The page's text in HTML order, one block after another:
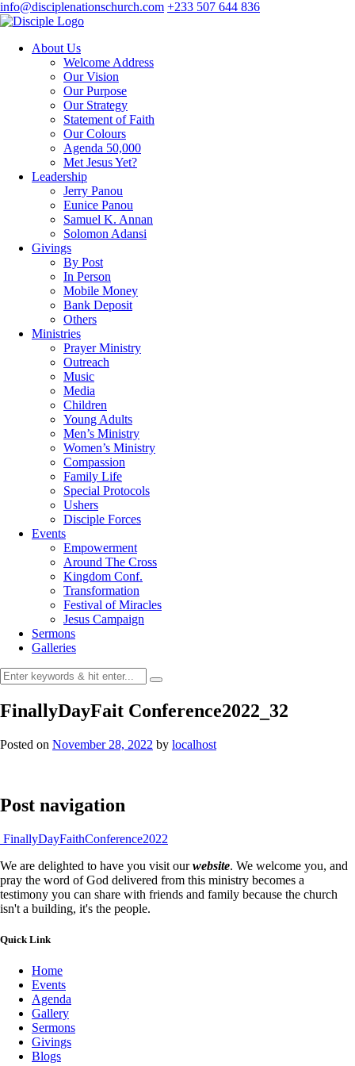
info@disciplenationschurch.com +233 507 644 836
About Us
Welcome Address
Our Vision
Our Purpose
Our Strategy
Statement of Faith
Our Colours
Agenda 50,000
Met Jesus Yet?
Leadership
Jerry Panou
Eunice Panou
Samuel K. Annan
Solomon Adansi
Givings
By Post
In Person
Mobile Money
Bank Deposit
Others
Ministries
Prayer Ministry
Outreach
Music
Media
Children
Young Adults
Men’s Ministry
Women’s Ministry
Compassion
Family Life
Special Protocols
Ushers
Disciple Forces
Events
Empowerment
Around The Cross
Kingdom Conf.
Transformation
Festival of Miracles
Jesus Campaign
Sermons
Galleries
FinallyDayFait Conference2022_32
Posted on November 28, 2022 by localhost
Post navigation
FinallyDayFaithConference2022
We are delighted to have you visit ourwebsite. We welcome you, and
pray the word of God delivered from this ministry becomes a
testimony you can share with friends and family because the church
isn't a building, it's the people.
Quick Link
Home
Events
Agenda
Gallery
Sermons
Givings
Blogs